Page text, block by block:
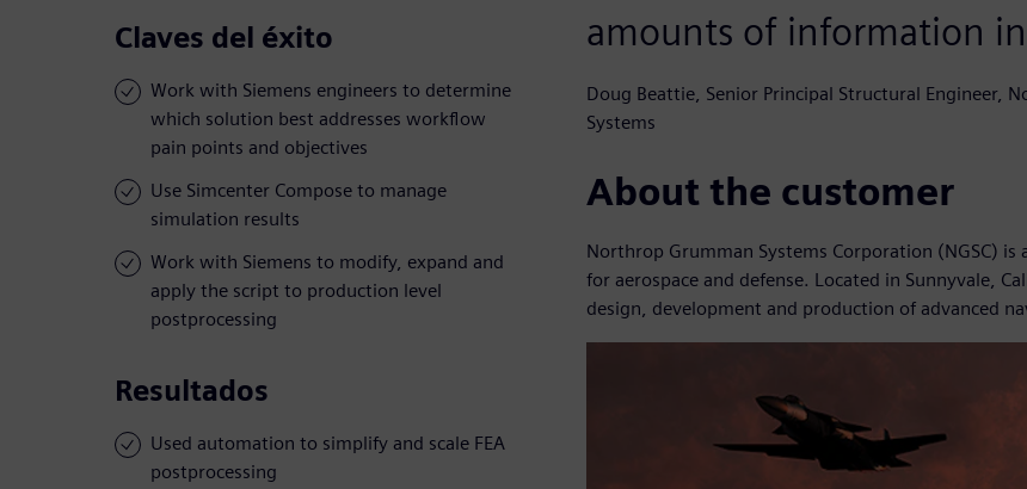
Claves del éxito
Work with Siemens engineers to determine
which solution best addresses workflow
pain points and objectives
Use Simcenter Compose to manage
simulation results
Work with Siemens to modify, expand and
apply the script to production level
postprocessing
Resultados
Used automation to simplify and scale FEA
postprocessing
amounts of information
Doug Beattie, Senior Principal Structural Engineer,
Systems
About the customer
Northrop Grumman Systems Corporation (NGSC)
for aerospace and defense. Located in Sunnyvale,
design, development and production of advanced